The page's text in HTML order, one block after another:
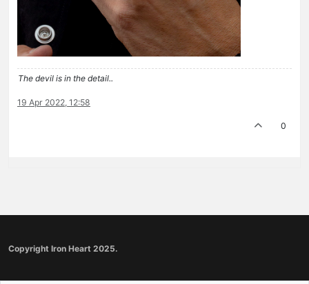
The devil is in the detail..
19 Apr 2022, 12:58
0
Copyright Iron Heart 2025.